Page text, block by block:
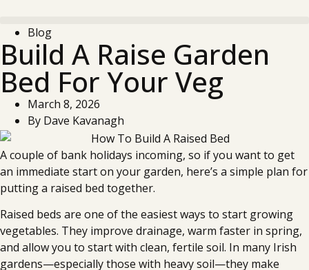
Blog
Build A Raise Garden
Bed For Your Veg
March 8, 2026
By Dave Kavanagh
A couple of bank holidays incoming, so if you want to get
an immediate start on your garden, here’s a simple plan for
putting a raised bed together.
Raised beds are one of the easiest ways to start growing
vegetables. They improve drainage, warm faster in spring,
and allow you to start with clean, fertile soil. In many Irish
gardens—especially those with heavy soil—they make